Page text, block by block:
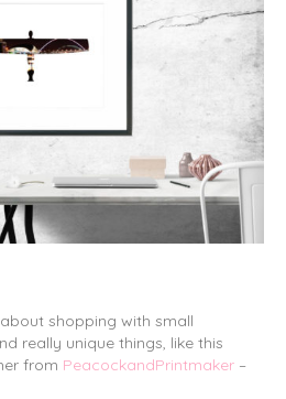
shopping with small
really unique things, like this
from PeacockandPrintmaker –